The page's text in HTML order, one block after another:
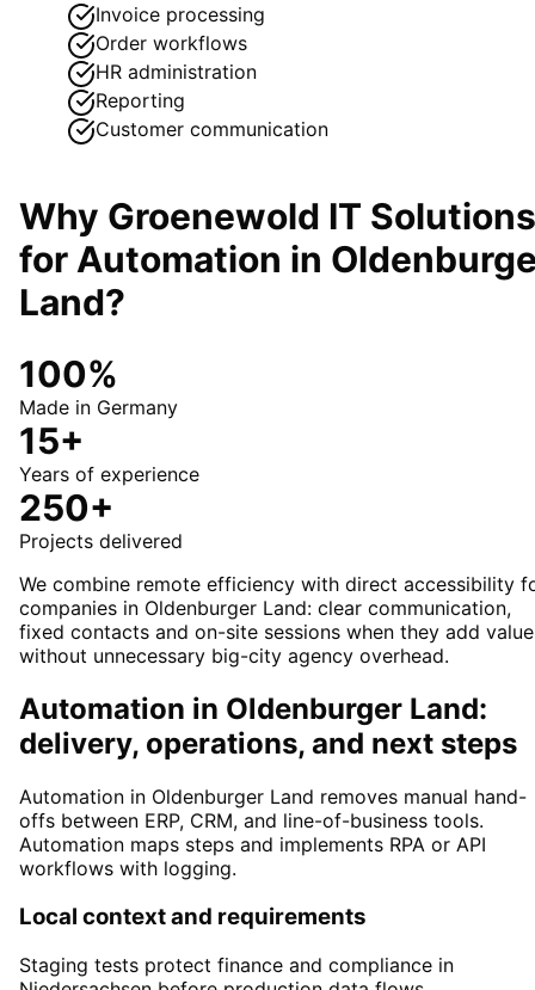
Invoice processing
Order workflows
HR administration
Reporting
Customer communication
Why Groenewold IT Solutions
for Automation in
Land?
100%
Made in Germany
15+
Years of experience
250+
Projects delivered
We combine remote efficiency with direct accessibility
companies in Oldenburger Land: clear communication,
fixed contacts and on-site sessions when they add
without unnecessary big-city agency overhead.
Automation in Oldenburger Land:
delivery, operations, and next steps
Automation in Oldenburger Land removes manual hand-
offs between ERP, CRM, and line-of-business tools.
Automation maps steps and implements RPA or API
workflows with logging.
Local context and requirements
Staging tests protect finance and compliance in